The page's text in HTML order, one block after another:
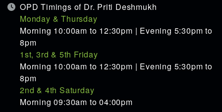
OPD Timings of Dr. Priti Deshmukh
Monday & Thursday
Morning 10:00am to 12:30pm | Evening 5:30pm to
8pm
1st, 3rd & 5th Friday
Morning 10:00am to 12:30pm | Evening 5:30pm to
8pm
2nd & 4th Saturday
Morning 09:30am to 04:00pm